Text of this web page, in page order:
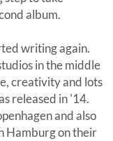
album.
writing again.
in the middle
creativity and lots
released in '14.
and also
Hamburg on their